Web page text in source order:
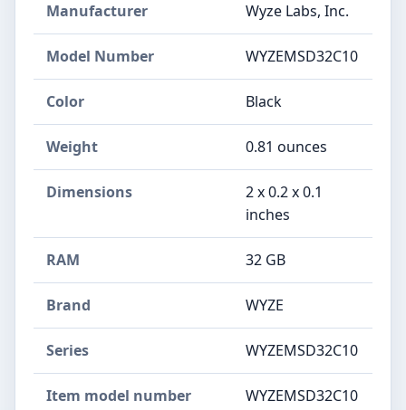
Manufacturer ‎Wyze Labs, Inc.
Model Number ‎WYZEMSD32C10
Color Black
Weight ‎0.81 ounces
Dimensions
‎2 x 0.2 x 0.1
inches
RAM ‎32 GB
Brand ‎WYZE
Series ‎WYZEMSD32C10
Item model number ‎WYZEMSD32C10